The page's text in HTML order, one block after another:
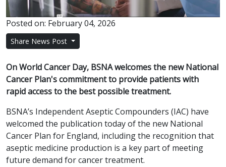
Posted on: February 04, 2026
Share News Post
On World Cancer Day, BSNA welcomes the new National
Cancer Plan's commitment to provide patients with
rapid access to the best possible treatment.
BSNA’s Independent Aseptic Compounders (IAC) have
welcomed the publication today of the new National
Cancer Plan for England, including the recognition that
aseptic medicine production is a key part of meeting
future demand for cancer treatment.